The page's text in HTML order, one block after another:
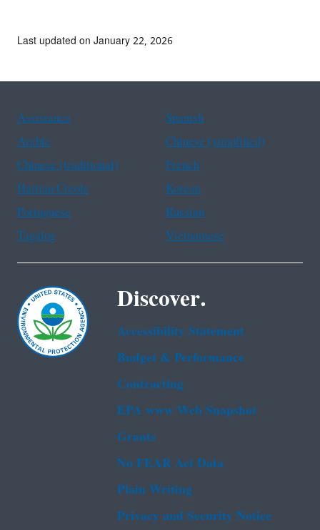
Last updated on January 22, 2026
Assistance
Spanish
Arabic
Chinese (simplified)
Chinese (traditional)
French
Haitian Creole
Korean
Portuguese
Russian
Tagalog
Vietnamese
Discover.
Accessibility Statement
Budget & Performance
Contracting
EPA www Web Snapshot
Grants
No FEAR Act Data
Plain Writing
Privacy and Security Notice